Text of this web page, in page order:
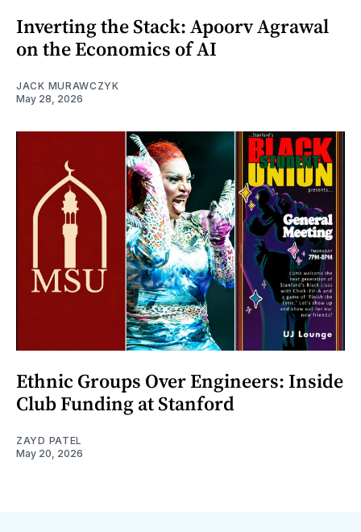
Inverting the Stack: Apoorv Agrawal
on the Economics of AI
JACK MURAWCZYK
May 28, 2026
Ethnic Groups Over Engineers: Inside
Club Funding at Stanford
ZAYD PATEL
May 20, 2026